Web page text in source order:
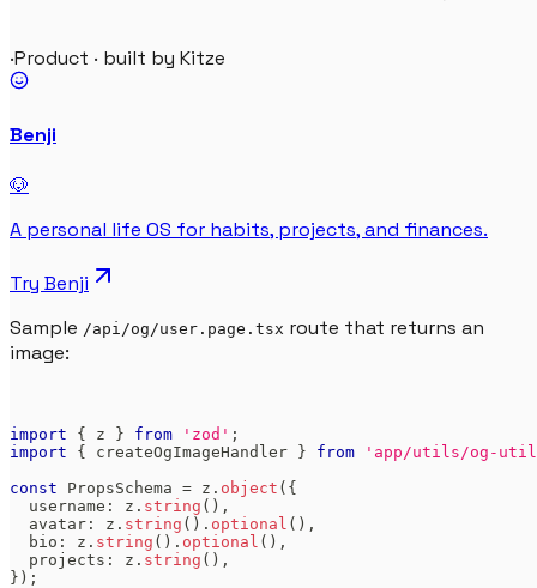
·Product · built by Kitze
Benji
🐶
A personal life OS for habits, projects, and finances.
Try Benji
Sample /api/og/user.page.tsx route that returns an
image:
import { z } from 'zod' ;
import
{ createOgImageHandler } from
'app/utils/og-
const
PropsSchema = z . object ( {
  username
: z . string ( ) ,
  avatar
: z . string ( ) . optional ( ) ,
  bio
: z . string ( ) . optional ( ) ,
  projects
: z . string ( ) ,
} ) ;